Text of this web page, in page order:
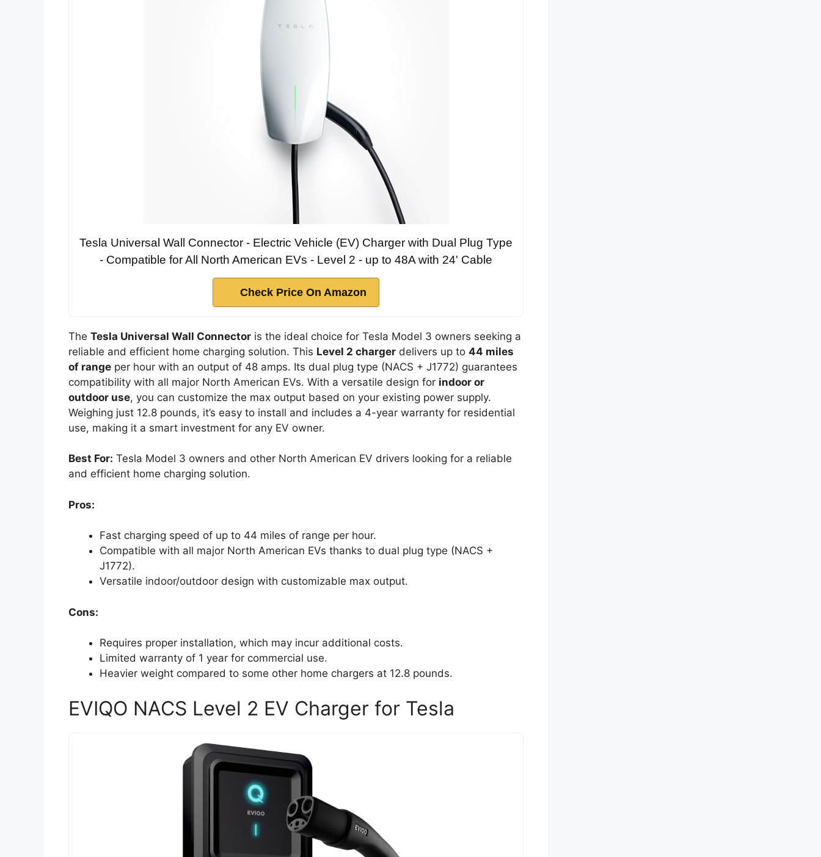
Tesla Universal Wall Connector - Electric Vehicle (EV) Charger with Dual Plug Type
- Compatible for All North American EVs - Level 2 - up to 48A with 24' Cable
Check Price On Amazon
The Tesla Universal Wall Connector is the ideal choice for Tesla Model 3 owners seeking a
reliable and efficient home charging solution. This Level 2 charger delivers up to 44 miles
of range per hour with an output of 48 amps. Its dual plug type (NACS + J1772) guarantees
compatibility with all major North American EVs. With a versatile design for indoor or
outdoor use, you can customize the max output based on your existing power supply.
Weighing just 12.8 pounds, it’s easy to install and includes a 4-year warranty for residential
use, making it a smart investment for any EV owner.
Best For: Tesla Model 3 owners and other North American EV drivers looking for a reliable
and efficient home charging solution.
Pros:
Fast charging speed of up to 44 miles of range per hour.
Compatible with all major North American EVs thanks to dual plug type (NACS +
J1772).
Versatile indoor/outdoor design with customizable max output.
Cons:
Requires proper installation, which may incur additional costs.
Limited warranty of 1 year for commercial use.
Heavier weight compared to some other home chargers at 12.8 pounds.
EVIQO NACS Level 2 EV Charger for Tesla